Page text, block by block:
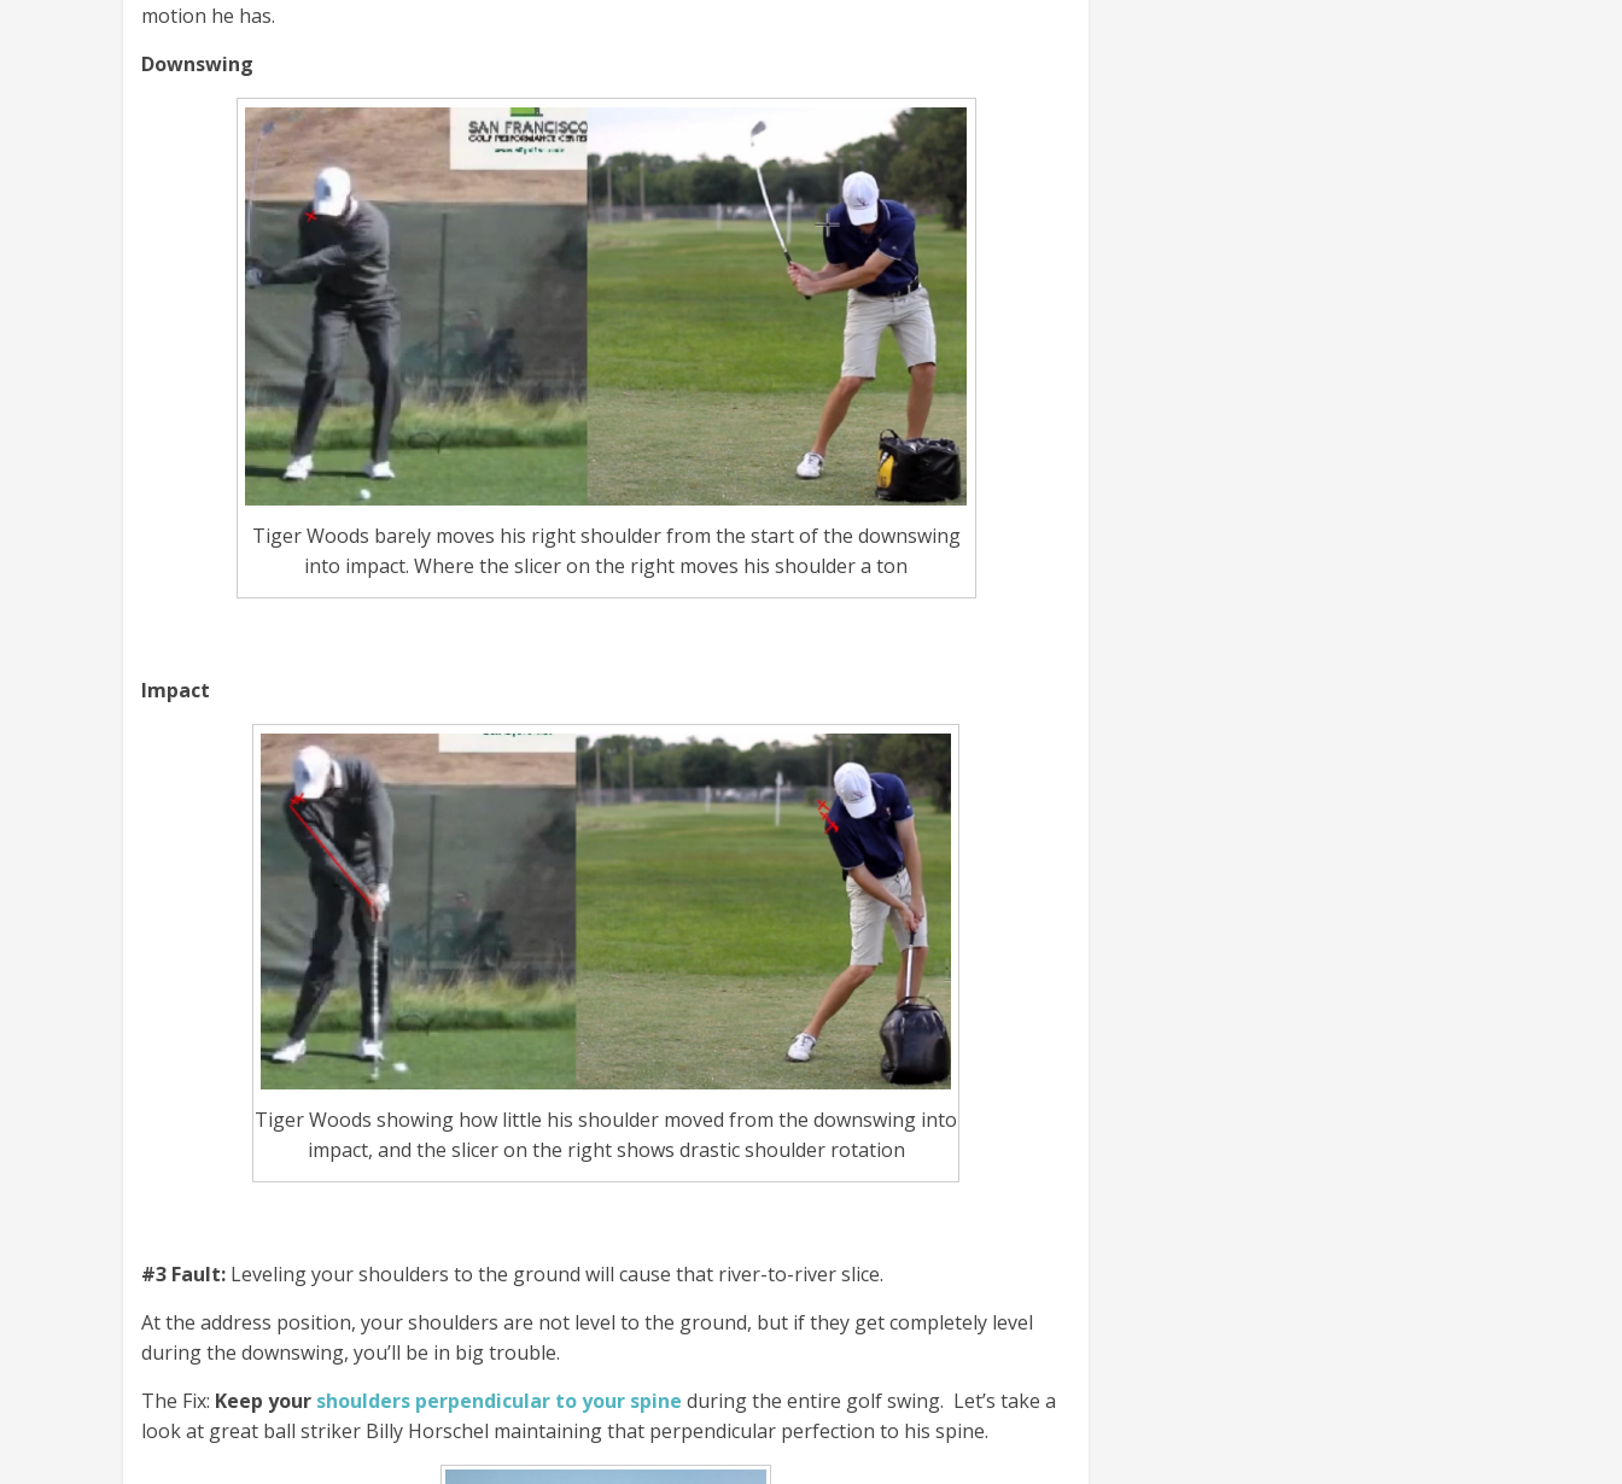
motion he has.
Downswing
Tiger Woods barely moves his right shoulder from the start of the downswing
into impact. Where the slicer on the right moves his shoulder a ton
Impact
Tiger Woods showing how little his shoulder moved from the downswing into
impact, and the slicer on the right shows drastic shoulder rotation
#3 Fault: Leveling your shoulders to the ground will cause that river-to-river slice.
At the address position, your shoulders are not level to the ground, but if they get completely level
during the downswing, you’ll be in big trouble.
The Fix: Keep your shoulders perpendicular to your spine during the entire golf swing. Let’s take a
look at great ball striker Billy Horschel maintaining that perpendicular perfection to his spine.